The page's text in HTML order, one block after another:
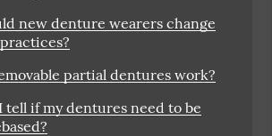
new denture wearers change
partial dentures work?
tell if my dentures need to be